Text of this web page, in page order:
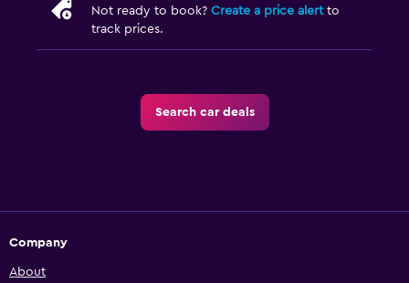
Not ready to book? Create a price alertto
track prices.
Search car deals
Company
About